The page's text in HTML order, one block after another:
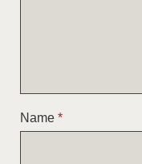
Name *